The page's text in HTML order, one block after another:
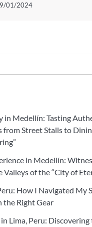
01/2024
in Medellín: Tasting
Street Stalls to
in Medellín:
of the “City of
How I Navigated My
the Right Gear
Lima, Peru: Discovering